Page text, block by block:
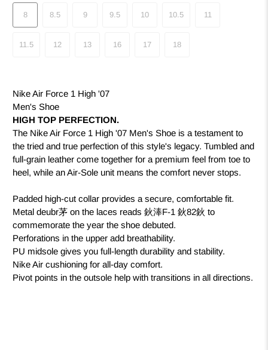
8 8.5 9 9.5 10 10.5 11
11.5 12 13 16 17 18
Nike Air Force 1 High '07
Men's Shoe
HIGH TOP PERFECTION.
The Nike Air Force 1 High '07 Men's Shoe is a testament to
the tried and true perfection of this style's legacy. Tumbled and
full-grain leather come together for a premium feel from toe to
heel, while an Air-Sole unit means the comfort never stops.
Padded high-cut collar provides a secure, comfortable fit.
Metal deubr茅 on the laces reads 鈥淎F-1 鈥82鈥 to
commemorate the year the shoe debuted.
Perforations in the upper add breathability.
PU midsole gives you full-length durability and stability.
Nike Air cushioning for all-day comfort.
Pivot points in the outsole help with transitions in all directions.